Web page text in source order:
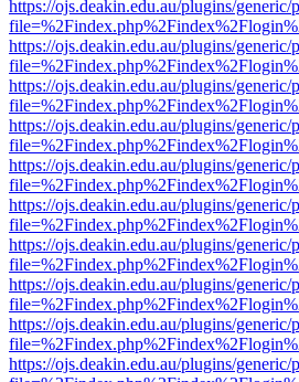
https://ojs.deakin.edu.au/plugins/
https://ojs.deakin.edu.au/plugins/
https://ojs.deakin.edu.au/plugins/
https://ojs.deakin.edu.au/plugins/
https://ojs.deakin.edu.au/plugins/
https://ojs.deakin.edu.au/plugins/
https://ojs.deakin.edu.au/plugins/
https://ojs.deakin.edu.au/plugins/
https://ojs.deakin.edu.au/plugins/
https://ojs.deakin.edu.au/plugins/